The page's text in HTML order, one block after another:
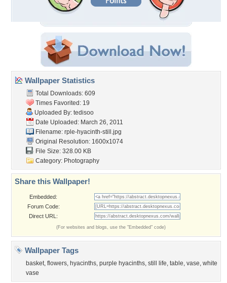
Wallpaper Statistics
Total Downloads: 609
Times Favorited: 19
Uploaded By: tedisoo
Date Uploaded: March 26, 2011
Filename: rple-hyacinth-still.jpg
Original Resolution: 1600x1074
File Size: 328.00 KB
Category: Photography
Share this Wallpaper!
Embedded:
Forum Code:
Direct URL:
(For websites and blogs, use the "Embedded" code)
Wallpaper Tags
basket, flowers, hyacinths, purple hyacinths, still life, table, vase, white
vase